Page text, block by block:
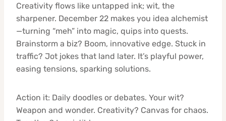
Creativity flows like untapped ink; wit, the
sharpener. December 22 makes you idea alchemist
—turning “meh” into magic, quips into quests.
Brainstorm a biz? Boom, innovative edge. Stuck in
traffic? Jot jokes that land later. It’s playful power,
easing tensions, sparking solutions.
Action it: Daily doodles or debates. Your wit?
Weapon and wonder. Creativity? Canvas for chaos.